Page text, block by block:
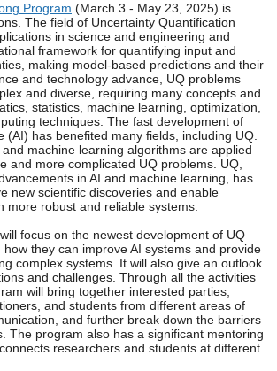
Program (March 3 - May 23, 2025) is
The field of Uncertainty Quantification
in science and engineering and
framework for quantifying input and
making model-based predictions and their
and technology advance, UQ problems
and diverse, requiring many concepts and
statistics, machine learning, optimization,
techniques. The fast development of
(AI) has benefited many fields, including UQ.
and machine learning algorithms are applied
and more complicated UQ problems. UQ,
in AI and machine learning, has
new scientific discoveries and enable
more robust and reliable systems.
focus on the newest development of UQ
they can improve AI systems and provide
complex systems. It will also give an outlook
and challenges. Through all the activities
will bring together interested parties,
and students from different areas of
and further break down the barriers
The program also has a significant mentoring
researchers and students at different